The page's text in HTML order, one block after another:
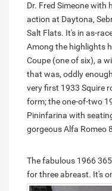
Dr. Fred Simeone with
action at Daytona,
Salt Flats. It's in as-
Among the highlights
Coupe (one of six), a
that was, oddly
very first 1933 Squire
form; the one-of-two
Pininfarina with
gorgeous Alfa Romeo
The fabulous 1966
for three abreast. It's